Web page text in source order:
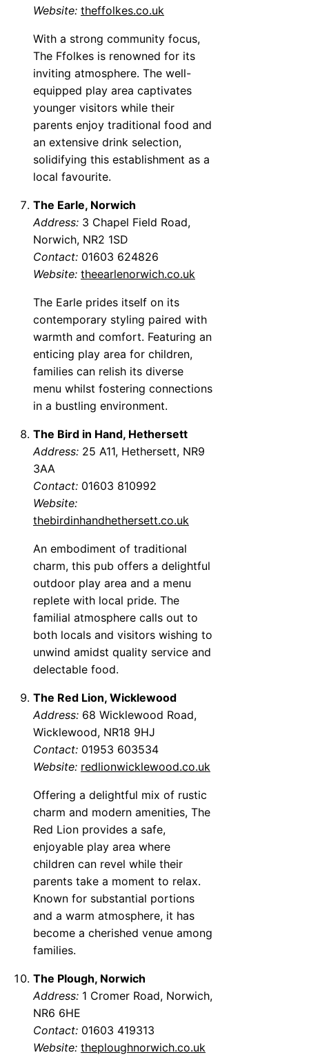
Website: theffolkes.co.uk
With a strong community focus,
The Ffolkes is renowned for its
inviting atmosphere. The well-
equipped play area captivates
younger visitors while their
parents enjoy traditional food and
an extensive drink selection,
solidifying this establishment as a
local favourite.
The Earle, Norwich
Address: 3 Chapel Field Road,
Norwich, NR2 1SD
Contact: 01603 624826
Website: theearlenorwich.co.uk
The Earle prides itself on its
contemporary styling paired with
warmth and comfort. Featuring an
enticing play area for children,
families can relish its diverse
menu whilst fostering connections
in a bustling environment.
The Bird in Hand, Hethersett
Address: 25 A11, Hethersett, NR9
3AA
Contact: 01603 810992
Website:
thebirdinhandhethersett.co.uk
An embodiment of traditional
charm, this pub offers a delightful
outdoor play area and a menu
replete with local pride. The
familial atmosphere calls out to
both locals and visitors wishing to
unwind amidst quality service and
delectable food.
The Red Lion, Wicklewood
Address: 68 Wicklewood Road,
Wicklewood, NR18 9HJ
Contact: 01953 603534
Website: redlionwicklewood.co.uk
Offering a delightful mix of rustic
charm and modern amenities, The
Red Lion provides a safe,
enjoyable play area where
children can revel while their
parents take a moment to relax.
Known for substantial portions
and a warm atmosphere, it has
become a cherished venue among
families.
The Plough, Norwich
Address: 1 Cromer Road, Norwich,
NR6 6HE
Contact: 01603 419313
Website: theploughnorwich.co.uk